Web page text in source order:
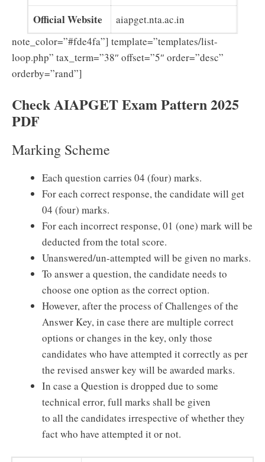
Official Website
aiapget.nta.ac.in
note_color=”#fde4fa”] template=”templates/list-
loop.php” tax_term=”38″ offset=”5″ order=”desc”
orderby=”rand”]
Check AIAPGET Exam Pattern 2025
PDF
Marking Scheme
Each question carries 04 (four) marks.
For each correct response, the candidate will get
04 (four) marks.
For each incorrect response, 01 (one) mark will be
deducted from the total score.
Unanswered/un-attempted will be given no marks.
To answer a question, the candidate needs to
choose one option as the correct option.
However, after the process of Challenges of the
Answer Key, in case there are multiple correct
options or changes in the key, only those
candidates who have attempted it correctly as per
the revised answer key will be awarded marks.
In case a Question is dropped due to some
technical error, full marks shall be given
to all the candidates irrespective of whether they
fact who have attempted it or not.